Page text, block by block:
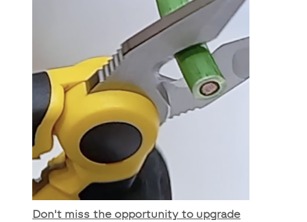
Don't miss the opportunity to upgrade